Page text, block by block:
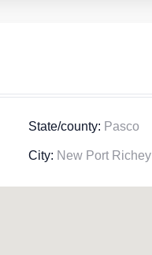
State/county: Pasco
City: New Port Richey